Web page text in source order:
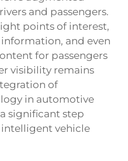
and passengers.
points of interest,
and even
for passengers
visibility remains
of
in automotive
significant step
vehicle